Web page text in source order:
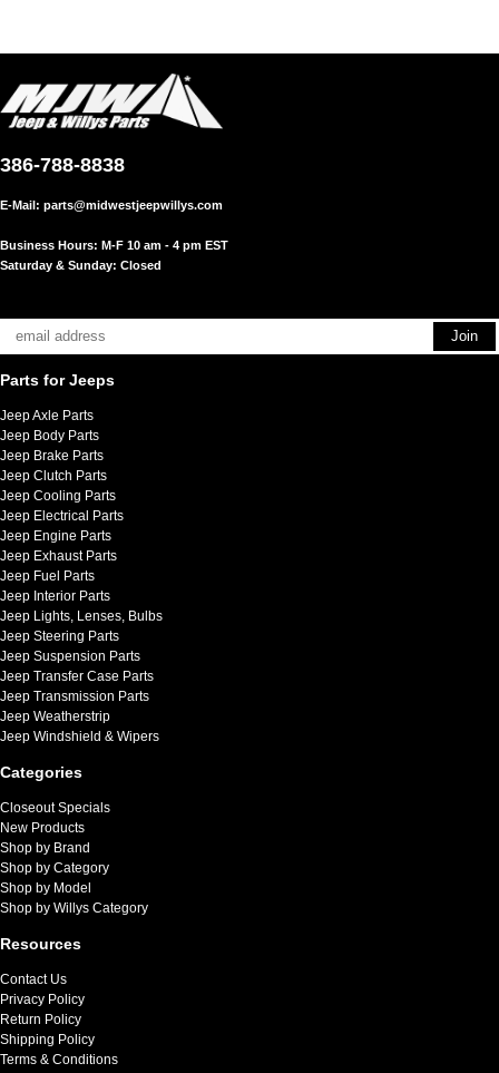
386-788-8838
E-Mail: parts@midwestjeepwillys.com
Business Hours: M-F 10 am - 4 pm EST
Saturday & Sunday: Closed
Parts for Jeeps
Jeep Axle Parts
Jeep Body Parts
Jeep Brake Parts
Jeep Clutch Parts
Jeep Cooling Parts
Jeep Electrical Parts
Jeep Engine Parts
Jeep Exhaust Parts
Jeep Fuel Parts
Jeep Interior Parts
Jeep Lights, Lenses, Bulbs
Jeep Steering Parts
Jeep Suspension Parts
Jeep Transfer Case Parts
Jeep Transmission Parts
Jeep Weatherstrip
Jeep Windshield & Wipers
Categories
Closeout Specials
New Products
Shop by Brand
Shop by Category
Shop by Model
Shop by Willys Category
Resources
Contact Us
Privacy Policy
Return Policy
Shipping Policy
Terms & Conditions